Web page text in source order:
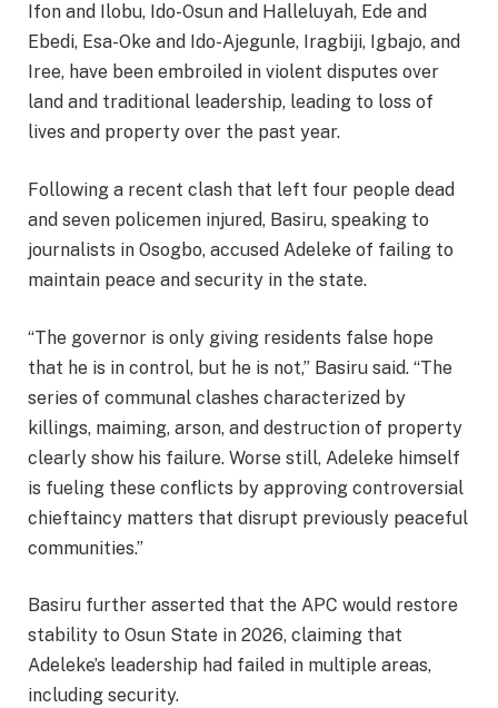
Ifon and Ilobu, Ido-Osun and Halleluyah, Ede and
Ebedi, Esa-Oke and Ido-Ajegunle, Iragbiji, Igbajo, and
Iree, have been embroiled in violent disputes over
land and traditional leadership, leading to loss of
lives and property over the past year.
Following a recent clash that left four people dead
and seven policemen injured, Basiru, speaking to
journalists in Osogbo, accused Adeleke of failing to
maintain peace and security in the state.
“The governor is only giving residents false hope
that he is in control, but he is not,” Basiru said. “The
series of communal clashes characterized by
killings, maiming, arson, and destruction of property
clearly show his failure. Worse still, Adeleke himself
is fueling these conflicts by approving controversial
chieftaincy matters that disrupt previously peaceful
communities.”
Basiru further asserted that the APC would restore
stability to Osun State in 2026, claiming that
Adeleke’s leadership had failed in multiple areas,
including security.